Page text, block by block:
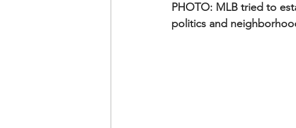
PHOTO: MLB tried to
politics and